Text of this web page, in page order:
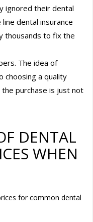
ignored their dental
dental insurance
thousands to fix the
The idea of
choosing a quality
purchase is just not
DENTAL
WHEN
for common dental